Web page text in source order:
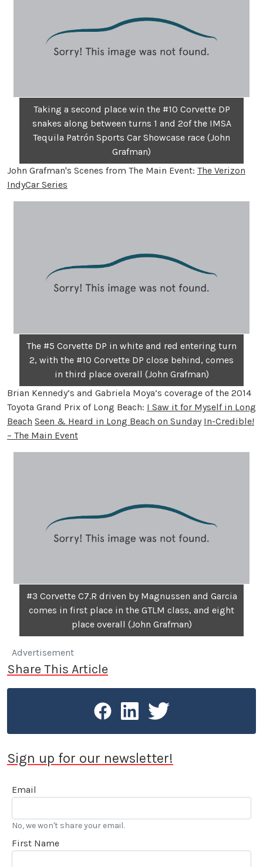
Taking a second place win the #10 Corvette DP
snakes along between turns 1 and 2of the IMSA
Tequila Patrón Sports Car Showcase race (John
Grafman)
John Grafman's Scenes from The Main Event: The Verizon
IndyCar Series
The #5 Corvette DP in white and red entering turn
2, with the #10 Corvette DP close behind, comes
in third place overall (John Grafman)
Brian Kennedy’s and Gabriela Moya’s coverage of the 2014
Toyota Grand Prix of Long Beach: I Saw it for Myself in Long
Beach Seen & Heard in Long Beach on Sunday In-Credible!
– The Main Event
#3 Corvette C7.R driven by Magnussen and Garcia
comes in first place in the GTLM class, and eight
place overall (John Grafman)
Advertisement
Share This Article
Sign up for our newsletter!
Email
No, we won't share your email.
First Name